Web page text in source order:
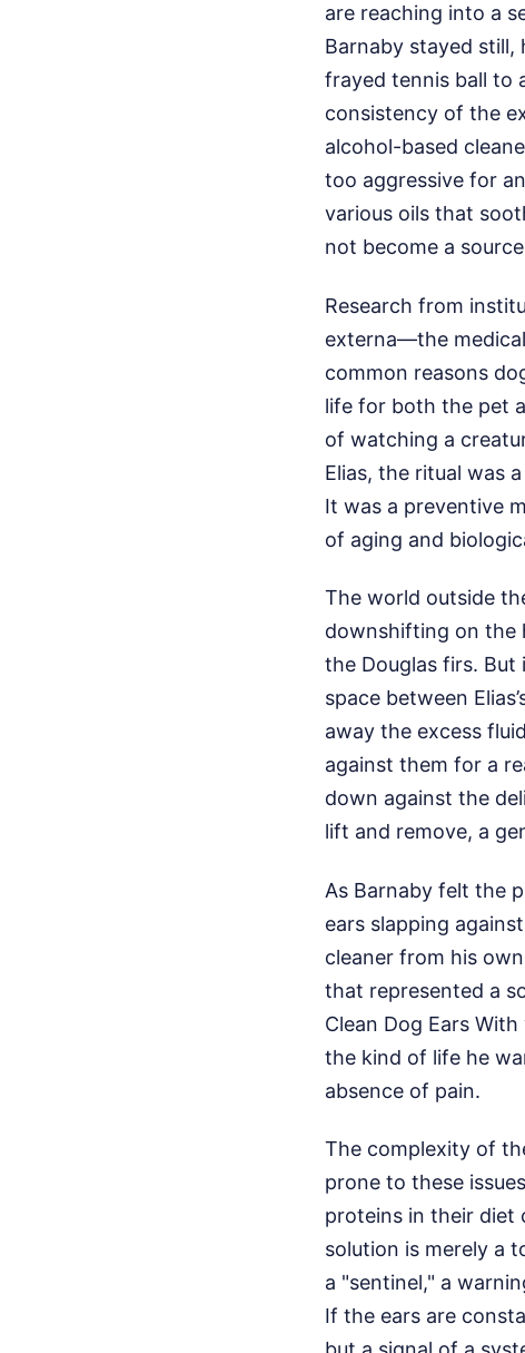
are reaching into a
Barnaby stayed
frayed tennis ball to
consistency of the
alcohol-based
too aggressive for
various oils that
not become a
Research from
externa—the
common reasons
life for both the pet
of watching a
Elias, the ritual was
It was a preventive
of aging and
The world outside
downshifting on the
the Douglas firs.
space between
away the excess
against them for a
down against the
lift and remove, a
As Barnaby felt the
ears slapping
cleaner from his
that represented a
Clean Dog Ears
the kind of life he
absence of pain.
The complexity of
prone to these
proteins in their diet
solution is merely a
a "sentinel," a
If the ears are